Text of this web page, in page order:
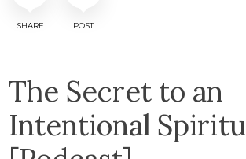
SHARE POST
The Secret to an
Intentional